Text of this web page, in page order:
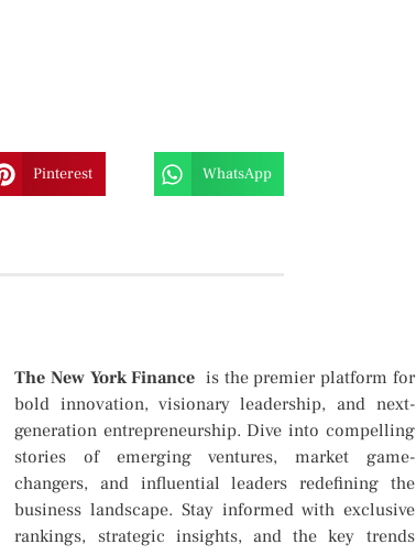
Pinterest WhatsApp
The New York Finance is the premier platform for
bold innovation, visionary leadership, and next-
generation entrepreneurship. Dive into compelling
stories of emerging ventures, market game-
changers, and influential leaders redefining the
business landscape. Stay informed with exclusive
rankings, strategic insights, and the key trends